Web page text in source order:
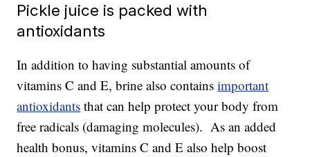
Pickle juice is packed with
antioxidants
In addition to having substantial amounts of
vitamins C and E, brine also containsimportant
antioxidants that can help protect your body from
free radicals (damaging molecules). As an added
health bonus, vitamins C and E also help boost